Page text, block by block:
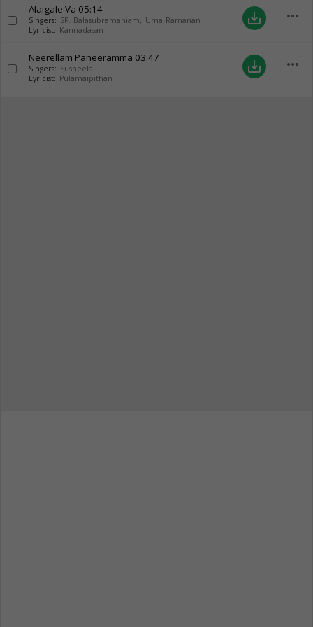
Alaigale Va 05:14
Singers: SP. Balasubramaniam, Uma Ramanan
Lyricist: Kannadasan
save_alt more_horiz
Neerellam Paneeramma 03:47
Singers: Susheela
Lyricist: Pulamaipithan
save_alt more_horiz